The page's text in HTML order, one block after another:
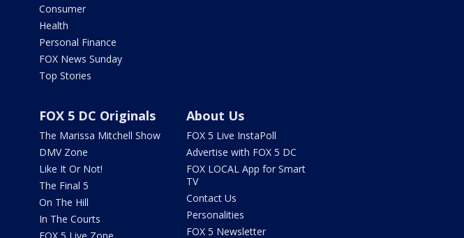
Consumer
Health
Personal Finance
FOX News Sunday
Top Stories
FOX 5 DC Originals
The Marissa Mitchell Show
DMV Zone
Like It Or Not!
The Final 5
On The Hill
In The Courts
About Us
FOX 5 Live InstaPoll
Advertise with FOX 5 DC
FOX LOCAL App for Smart
TV
Contact Us
Personalities
FOX 5 Newsletter